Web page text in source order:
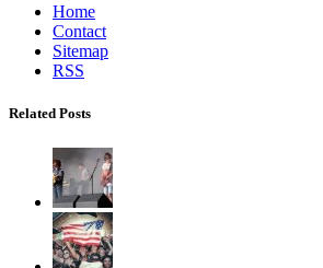
Home
Contact
Sitemap
RSS
Related Posts